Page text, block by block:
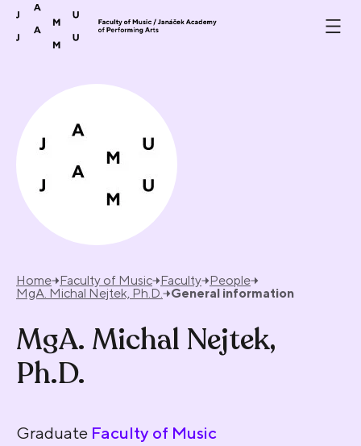
Skip to content
Home Faculty of Music Faculty People
MgA. Michal Nejtek, Ph.D.
General information
MgA. Michal Nejtek,
Ph.D.
Graduate Faculty of Music